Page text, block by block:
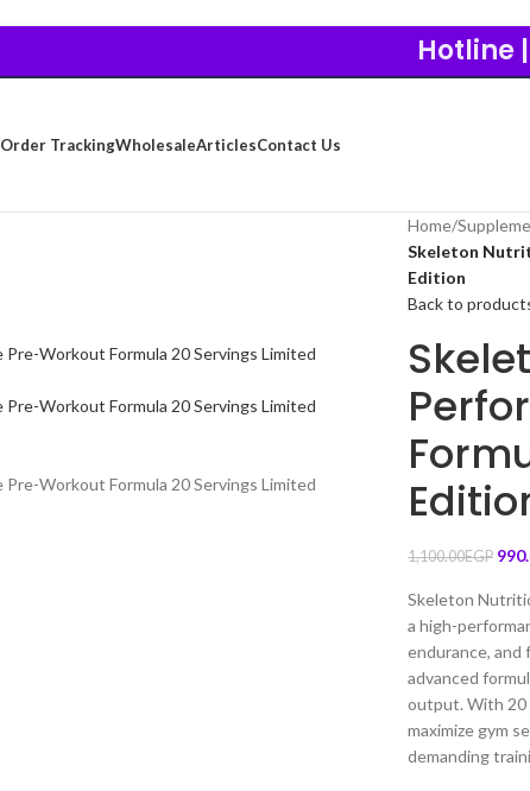
Hotline
Order TrackingWholesaleArticlesContact Us
Home/
Skeleton
Edition
Back to
1,100.00EGP
Skeleton
a high-
endurance,
advanced
output. With 20
maximize gym
demanding